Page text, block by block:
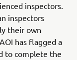
inspectors.
inspectors
their own
has flagged a
to complete the